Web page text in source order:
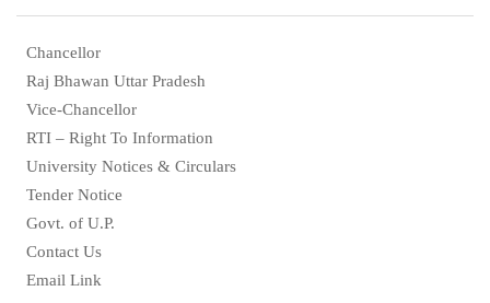
Chancellor
Raj Bhawan Uttar Pradesh
Vice-Chancellor
RTI – Right To Information
University Notices & Circulars
Tender Notice
Govt. of U.P.
Contact Us
Email Link